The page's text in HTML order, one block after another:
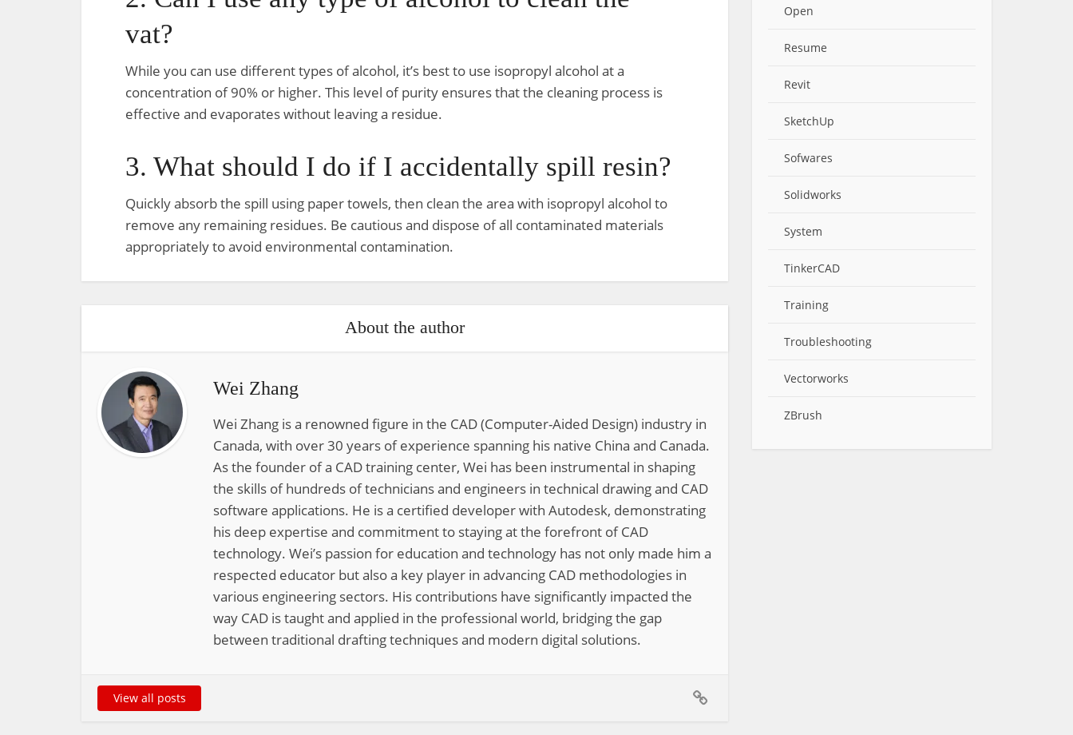
vat?
While you can use different types of alcohol, it’s best to use isopropyl alcohol at a
concentration of 90% or higher. This level of purity ensures that the cleaning process is
effective and evaporates without leaving a residue.
3. What should I do if I accidentally spill resin?
Quickly absorb the spill using paper towels, then clean the area with isopropyl alcohol to
remove any remaining residues. Be cautious and dispose of all contaminated materials
appropriately to avoid environmental contamination.
About the author
Wei Zhang
Wei Zhang is a renowned figure in the CAD (Computer-Aided Design) industry in
Canada, with over 30 years of experience spanning his native China and Canada.
As the founder of a CAD training center, Wei has been instrumental in shaping
the skills of hundreds of technicians and engineers in technical drawing and CAD
software applications. He is a certified developer with Autodesk, demonstrating
his deep expertise and commitment to staying at the forefront of CAD
technology. Wei’s passion for education and technology has not only made him a
respected educator but also a key player in advancing CAD methodologies in
various engineering sectors. His contributions have significantly impacted the
way CAD is taught and applied in the professional world, bridging the gap
between traditional drafting techniques and modern digital solutions.
View all posts
Open
Resume
Revit
SketchUp
Sofwares
Solidworks
System
TinkerCAD
Training
Troubleshooting
Vectorworks
ZBrush